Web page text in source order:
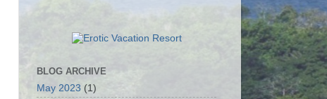
BLOG ARCHIVE
May 2023 (1)